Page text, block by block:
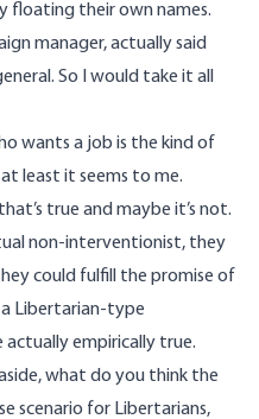
floating their own names.
manager, actually said
So I would take it all
wants a job is the kind of
least it seems to me.
true and maybe it’s not.
non-interventionist, they
could fulfill the promise of
a Libertarian-type
empirically true.
what do you think the
scenario for Libertarians,